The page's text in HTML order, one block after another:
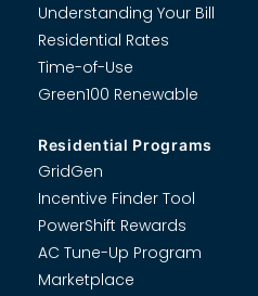
Understanding Your Bill
Residential Rates
Time-of-Use
Green100 Renewable
Residential Programs
GridGen
Incentive Finder Tool
PowerShift Rewards
AC Tune-Up Program
Marketplace